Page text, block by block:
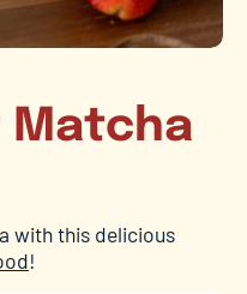
Matcha
with this delicious
!